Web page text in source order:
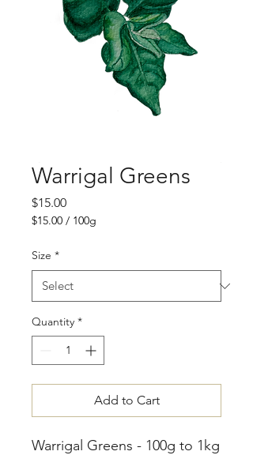
Warrigal Greens
$15.00Price
$15.00 / 100g
per
Grams
Size *
Quantity *
Add to Cart
Warrigal Greens - 100g to 1kg